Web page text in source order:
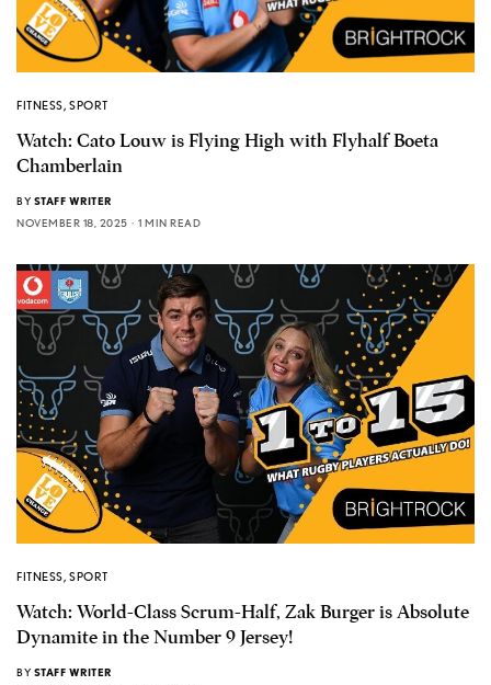
FITNESS, SPORT
Watch: Cato Louw is Flying High with Flyhalf Boeta
Chamberlain
BY STAFF WRITER
NOVEMBER 18, 2025
1 MIN READ
FITNESS, SPORT
Watch: World-Class Scrum-Half, Zak Burger is Absolute
Dynamite in the Number 9 Jersey!
BY STAFF WRITER